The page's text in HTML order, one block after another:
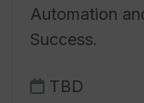
Automation
Success.
TBD